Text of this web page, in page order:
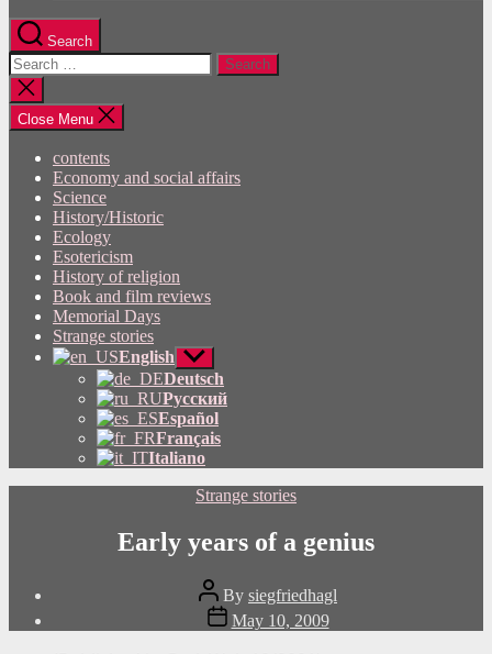
Search
Search
for:
Close
search
Close Menu
contents
Economy and social affairs
Science
History/Historic
Ecology
Esotericism
History of religion
Book and film reviews
Memorial Days
Strange stories
English Show
sub
menu
Deutsch
Русский
Español
Français
Italiano
Categories
Strange stories
Early years of a genius
Post
author
By siegfriedhagl
Post
date
May 10, 2009